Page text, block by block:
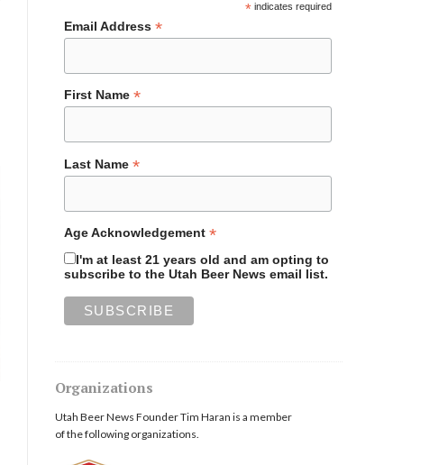
*indicates required
Email Address *
First Name *
Last Name *
Age Acknowledgement *
I'm at least 21 years old and am opting to
subscribe to the Utah Beer News email list.
Organizations
Utah Beer News Founder Tim Haran is a member
of the following organizations.